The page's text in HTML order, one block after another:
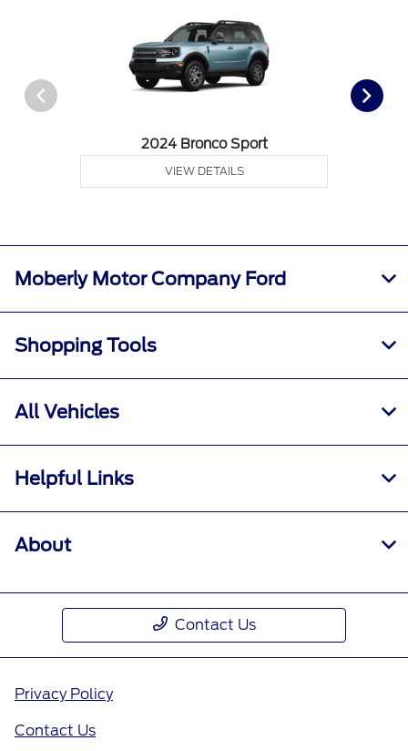
2024 Bronco Sport
VIEW DETAILS
Moberly Motor Company Ford
Shopping Tools
All Vehicles
Helpful Links
About
Contact Us
Privacy Policy
Contact Us